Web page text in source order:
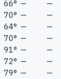
66° —
—
70° —
—
64° —
—
70° —
—
91° —
—
72° —
—
79° —
—